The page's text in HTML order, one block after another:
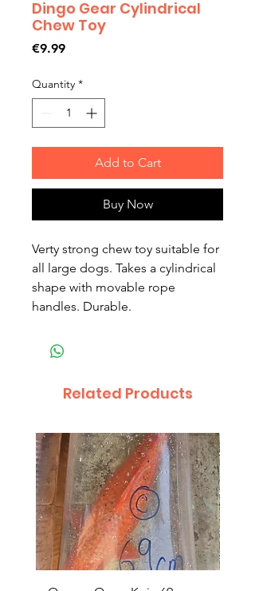
Dingo Gear Cylindrical
Chew Toy
€9.99Price
Quantity *
Add to Cart
Buy Now
Verty strong chew toy suitable for
all large dogs. Takes a cylindrical
shape with movable rope
handles. Durable.
Related Products